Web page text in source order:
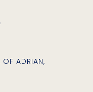
OF ADRIAN,